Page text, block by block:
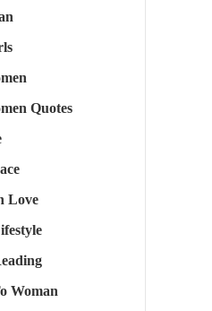
Quotes
Love
Woman